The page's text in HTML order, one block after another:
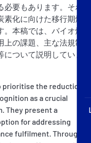
要もあります。それで
化に向けた移行期燃料
本稿では、バイオ燃料
の課題、主な法規制と
ついて説明していま
the reduction
as a crucial
They present a
for addressing
fulfilment. Through